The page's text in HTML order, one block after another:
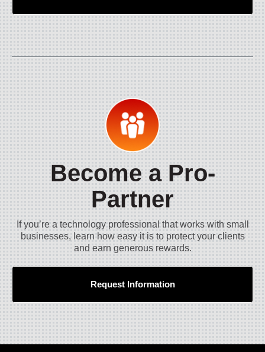
Become a Pro-
Partner
If you’re a technology professional that works with small
businesses, learn how easy it is to protect your clients
and earn generous rewards.
Request Information